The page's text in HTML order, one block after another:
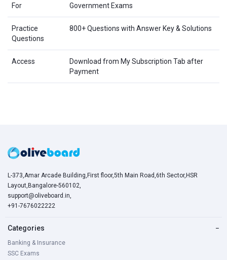
For
Government Exams
Practice
Questions
800+ Questions with Answer Key & Solutions
Access
Download from My Subscription Tab after
Payment
L-373,Amar Arcade Building,First floor,5th Main Road,6th Sector,HSR
Layout,Bangalore-560102,
support@oliveboard.in,
+91-7676022222
Categories −
Banking & Insurance
SSC Exams